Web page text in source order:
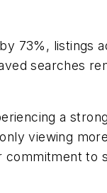
73%, listings
searches
a
viewing
commitment to